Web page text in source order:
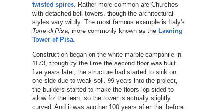
twisted spires. Rather more common are Churches
with detached bell towers, though the architectural
styles vary wildly. The most famous example is Italy's
Torre di Pisa, more commonly known as the Leaning
Tower of Pisa.
Construction began on the white marble campanile in
1173, though by the time the second floor was built
five years later, the structure had started to sink on
one side due to weak soil. 99 years into the project,
the builders started to make the floors lop-sided to
allow for the lean, so the tower is actually slightly
curved. And it was another 100 years after that before